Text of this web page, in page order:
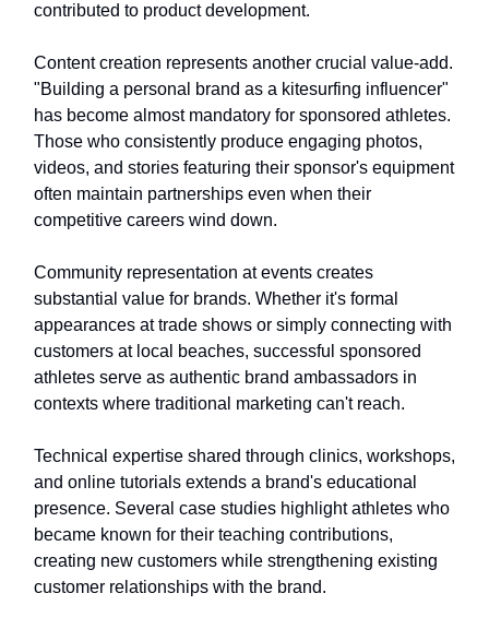
contributed to product development.
Content creation represents another crucial value-add.
"Building a personal brand as a kitesurfing influencer"
has become almost mandatory for sponsored athletes.
Those who consistently produce engaging photos,
videos, and stories featuring their sponsor's equipment
often maintain partnerships even when their
competitive careers wind down.
Community representation at events creates
substantial value for brands. Whether it's formal
appearances at trade shows or simply connecting with
customers at local beaches, successful sponsored
athletes serve as authentic brand ambassadors in
contexts where traditional marketing can't reach.
Technical expertise shared through clinics, workshops,
and online tutorials extends a brand's educational
presence. Several case studies highlight athletes who
became known for their teaching contributions,
creating new customers while strengthening existing
customer relationships with the brand.